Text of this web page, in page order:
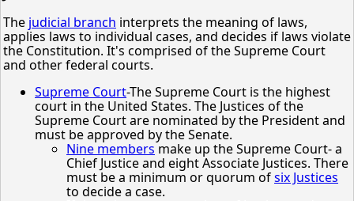
The judicial branch interprets the meaning of laws,
applies laws to individual cases, and decides if laws violate
the Constitution. It's comprised of the Supreme Court
and other federal courts.
Supreme Court-The Supreme Court is the highest
court in the United States. The Justices of the
Supreme Court are nominated by the President and
must be approved by the Senate.
Nine members make up the Supreme Court- a
Chief Justice and eight Associate Justices. There
must be a minimum or quorum ofsix Justices
to decide a case.